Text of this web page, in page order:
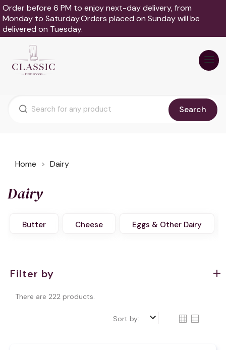
Order before 6 PM to enjoy next-day delivery, from
Monday to Saturday.Orders placed on Sunday will be
delivered on Tuesday.
Search
Home Dairy
Dairy
Butter Cheese Eggs & Other Dairy
Filter by
There are 222 products.
Sort by: keyboard_arrow_down